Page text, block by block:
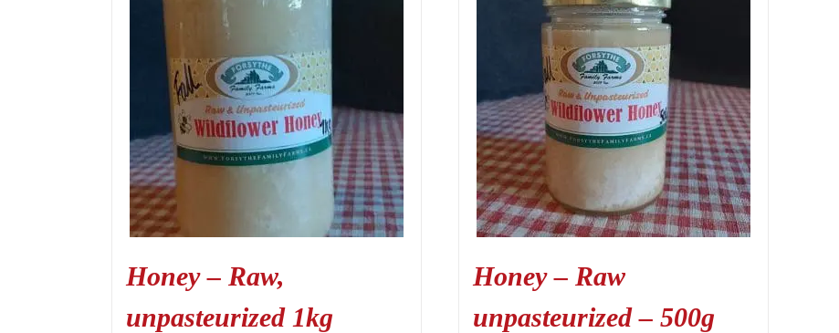
Honey – Raw,
unpasteurized 1kg
Honey – Raw
unpasteurized – 500g